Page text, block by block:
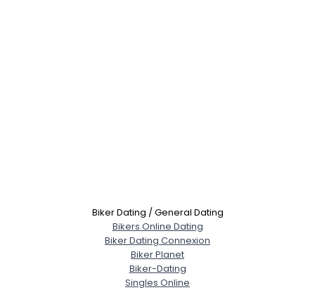
Biker Dating / General Dating
Bikers Online Dating
Biker Dating Connexion
Biker Planet
Biker-Dating
Singles Online